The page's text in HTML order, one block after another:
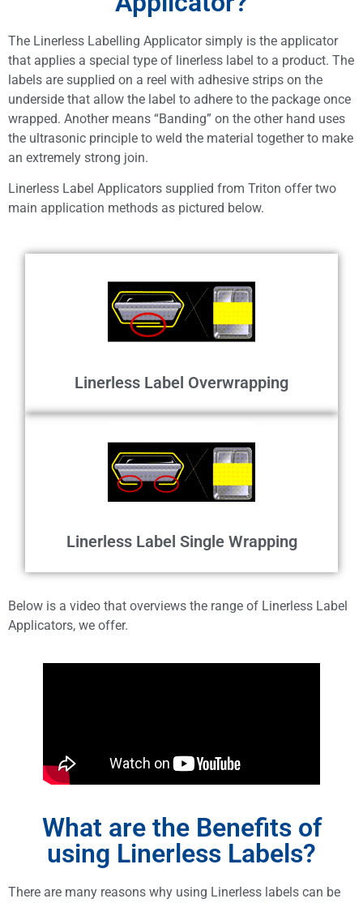
The Linerless Labelling Applicator simply is the applicator
that applies a special type of linerless label to a product. The
labels are supplied on a reel with adhesive strips on the
underside that allow the label to adhere to the package once
wrapped. Another means “Banding” on the other hand uses
the ultrasonic principle to weld the material together to make
an extremely strong join.
Linerless Label Applicators supplied from Triton offer two
main application methods as pictured below.
Linerless Label Overwrapping
Linerless Label Single Wrapping
Below is a video that overviews the range of Linerless Label
Applicators, we offer.
What are the Benefits of
using Linerless Labels?
There are many reasons why using Linerless labels can be